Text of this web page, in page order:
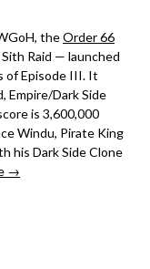
theOrder 66
Raid — launched
of Episode III. It
Empire/Dark Side
is 3,600,000
Windu, Pirate King
his Dark Side Clone
→